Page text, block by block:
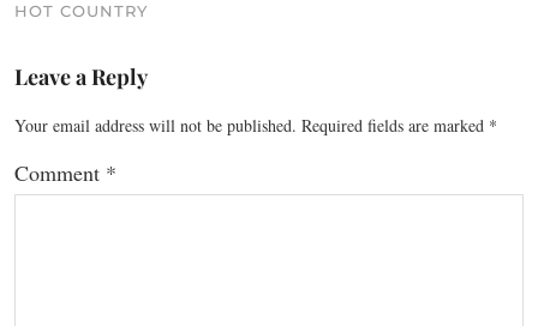
HOT COUNTRY
Leave a Reply
Your email address will not be published. Required fields are marked *
Comment *